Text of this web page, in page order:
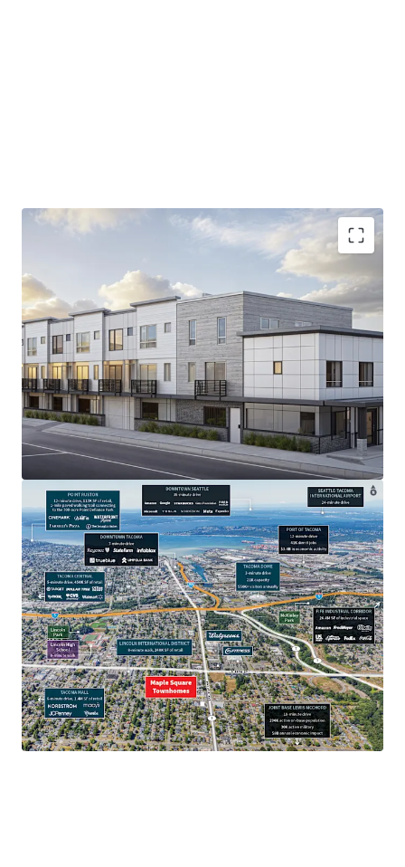
9,400 SF permit-ready sitein prime Tacoma
location, offering immediate development
potential.
Strategicproximity to I-5, ensuring unparalleled
access to Puget Sound's diverse economy.
13.9% increase in median household income
projected by 2030, backing robust tenant demand.
15.4%
Average home value growth by 2030.
Average household income.